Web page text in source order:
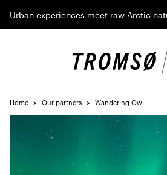
Urban experiences meet raw Arctic
Home Our partners Wandering Owl